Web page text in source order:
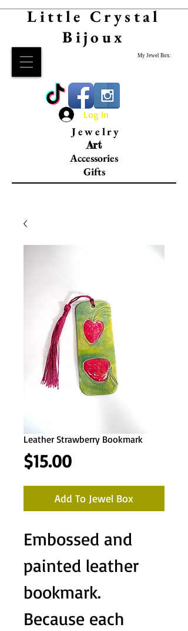
Little Crystal
Bijoux
My Jewel Box:
Log In
Jewelry
Art
Accessories
Gifts
Leather Strawberry Bookmark
$15.00Price
Add To Jewel Box
Embossed and
painted leather
bookmark.
Because each